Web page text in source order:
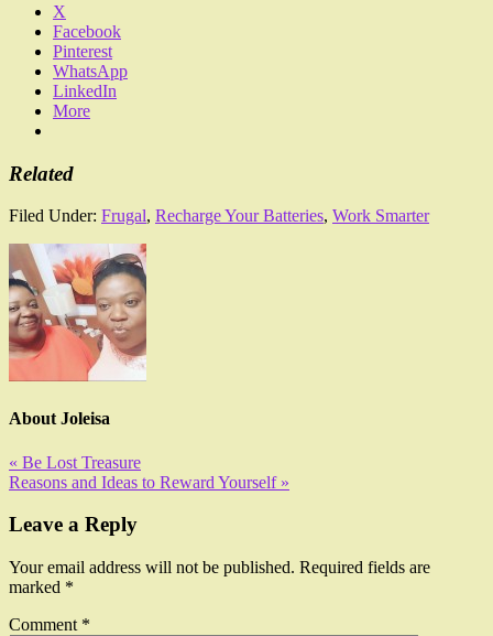
X
Facebook
Pinterest
WhatsApp
LinkedIn
More
Related
Filed Under: Frugal, Recharge Your Batteries, Work Smarter
AboutJoleisa
« Be Lost Treasure
Reasons and Ideas to Reward Yourself »
Leave a Reply
Your email address will not be published. Required fields are
marked *
Comment *